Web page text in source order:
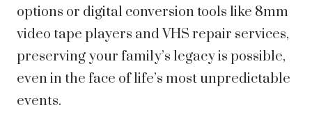
options or digital conversion tools like 8mm
video tape players and VHS repair services,
preserving your family’s legacy is possible,
even in the face of life’s most unpredictable
events.